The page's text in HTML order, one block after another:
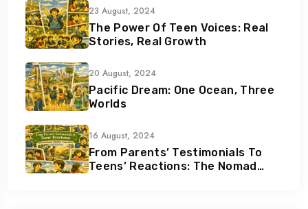
23 August, 2024
The Power Of Teen Voices: Real
Stories, Real Growth
20 August, 2024
Pacific Dream: One Ocean, Three
Worlds
16 August, 2024
From Parents’ Testimonials To
Teens’ Reactions: The Nomad